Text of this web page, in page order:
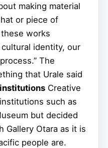
making material
or piece of
works
identity, our
The
that Urale said
Creative
such as
but decided
Gallery Otara as it is
people are.